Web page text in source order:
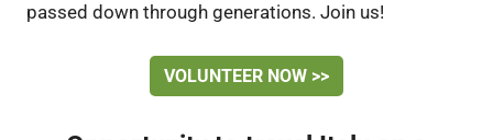
passed down through generations. Join us!
VOLUNTEER NOW >>